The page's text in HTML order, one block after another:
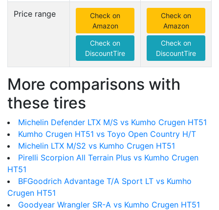
Price range
Check on
Amazon
Check on
DiscountTire
Check on
Amazon
Check on
DiscountTire
More comparisons with
these tires
Michelin Defender LTX M/S vs Kumho Crugen HT51
Kumho Crugen HT51 vs Toyo Open Country H/T
Michelin LTX M/S2 vs Kumho Crugen HT51
Pirelli Scorpion All Terrain Plus vs Kumho Crugen
HT51
BFGoodrich Advantage T/A Sport LT vs Kumho
Crugen HT51
Goodyear Wrangler SR-A vs Kumho Crugen HT51